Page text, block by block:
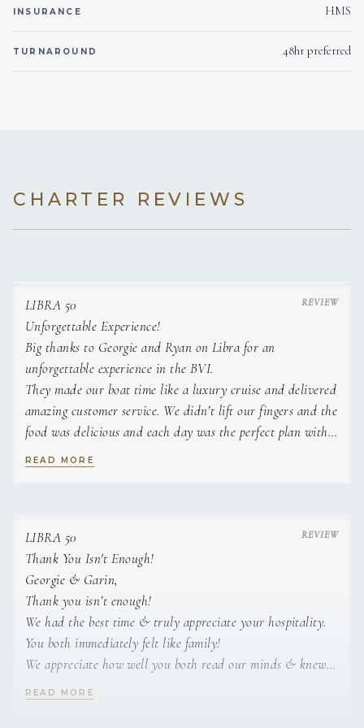
INSURANCE HMS
TURNAROUND 48hr preferred
CHARTER REVIEWS
LIBRA 50
Unforgettable Experience!
Big thanks to Georgie and Ryan on Libra for an
unforgettable experience in the BVI.
They made our boat time like a luxury cruise and delivered
amazing customer service. We didn’t lift our fingers and the
food was delicious and each day was the perfect plan with
activities and fun.
Best crew in the BVI.
Emily H
READ MORE
LIBRA 50
Thank You Isn't Enough!
Georgie & Garin,
Thank you isn’t enough!
We had the best time & truly appreciate your hospitality.
You both immediately felt like family!
We appreciate how well you both read our minds & knew
exactly what we wanted.
READ MORE